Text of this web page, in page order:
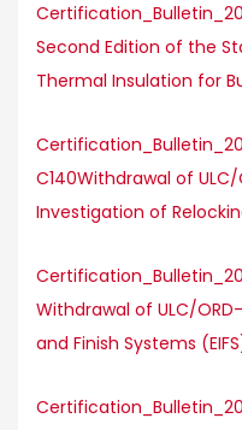
Second Edition of the
Thermal Insulation for
C140Withdrawal of
Investigation of
Withdrawal of ULC/
and Finish Systems